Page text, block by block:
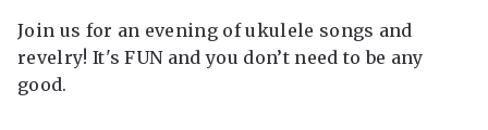
Join us for an evening of ukulele songs and
revelry! It's FUN and you don’t need to be any
good.